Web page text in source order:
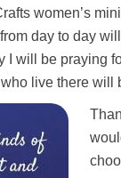
women’s
day to day
will be praying
live there